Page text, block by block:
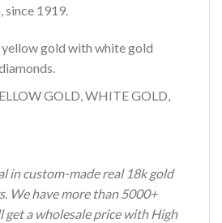
since 1919.
yellow gold with white gold
GOLD, WHITE GOLD,
in custom-made real 18k gold
We have more than 5000+
get a wholesale price with High